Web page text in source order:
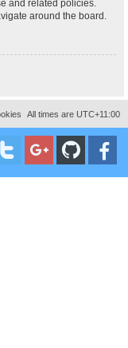
and related policies.
around the board.
All times are UTC+11:00